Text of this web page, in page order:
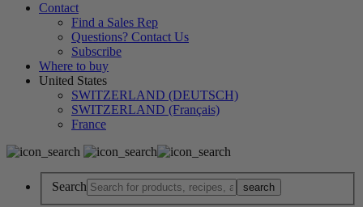
Contact
Find a Sales Rep
Questions? Contact Us
Subscribe
Where to buy
United States
SWITZERLAND (DEUTSCH)
SWITZERLAND (Français)
France
Search